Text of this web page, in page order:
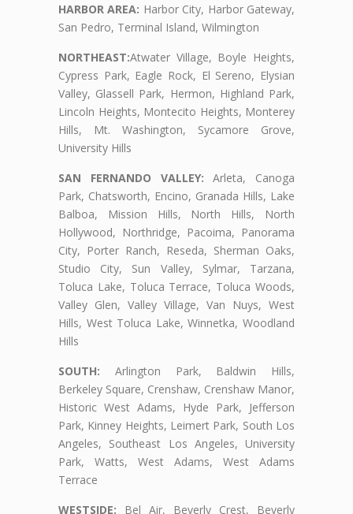
HARBOR AREA: Harbor City, Harbor Gateway,
San Pedro, Terminal Island, Wilmington
NORTHEAST:Atwater Village, Boyle Heights,
Cypress Park, Eagle Rock, El Sereno, Elysian
Valley, Glassell Park, Hermon, Highland Park,
Lincoln Heights, Montecito Heights, Monterey
Hills, Mt. Washington, Sycamore Grove,
University Hills
SAN FERNANDO VALLEY: Arleta, Canoga
Park, Chatsworth, Encino, Granada Hills, Lake
Balboa, Mission Hills, North Hills, North
Hollywood, Northridge, Pacoima, Panorama
City, Porter Ranch, Reseda, Sherman Oaks,
Studio City, Sun Valley, Sylmar, Tarzana,
Toluca Lake, Toluca Terrace, Toluca Woods,
Valley Glen, Valley Village, Van Nuys, West
Hills, West Toluca Lake, Winnetka, Woodland
Hills
SOUTH: Arlington Park, Baldwin Hills,
Berkeley Square, Crenshaw, Crenshaw Manor,
Historic West Adams, Hyde Park, Jefferson
Park, Kinney Heights, Leimert Park, South Los
Angeles, Southeast Los Angeles, University
Park, Watts, West Adams, West Adams
Terrace
WESTSIDE: Bel Air, Beverly Crest, Beverly